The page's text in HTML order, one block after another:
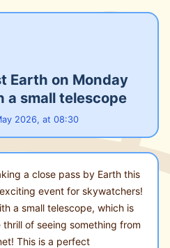
Earth on Monday
a small telescope
2026, at 08:30
a close pass by Earth this
event for skywatchers!
a small telescope, which is
of seeing something from
This is a perfect